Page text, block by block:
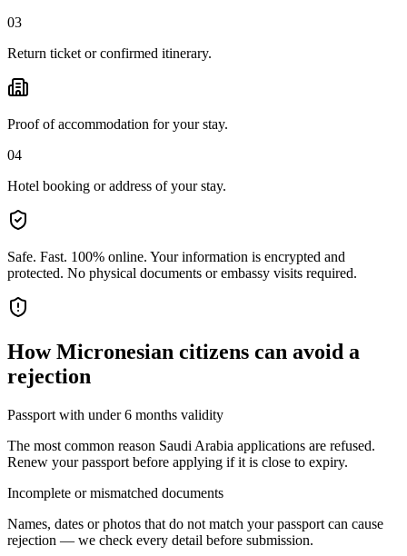
03
Return ticket or confirmed itinerary.
Proof of accommodation for your stay.
04
Hotel booking or address of your stay.
Safe. Fast. 100% online. Your information is encrypted and
protected. No physical documents or embassy visits required.
HowMicronesian citizens can avoid a
rejection
Passport with under 6 months validity
The most common reason Saudi Arabia applications are refused.
Renew your passport before applying if it is close to expiry.
Incomplete or mismatched documents
Names, dates or photos that do not match your passport can cause
rejection — we check every detail before submission.